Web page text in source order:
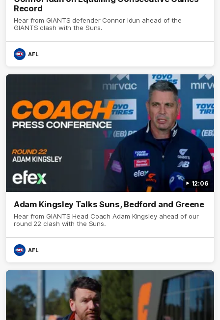
Record
Hear from GIANTS defender Connor Idun ahead of the
GIANTS clash with the Suns.
AFL
12:06
Adam Kingsley Talks Suns, Bedford and Greene
Hear from GIANTS Head Coach Adam Kingsley ahead of our
round 22 clash with the Suns.
AFL